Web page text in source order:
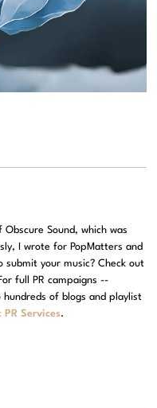
Sound, which was
I wrote for PopMatters and
submit your music? Check out
full PR campaigns --
of blogs and playlist
PR Services.